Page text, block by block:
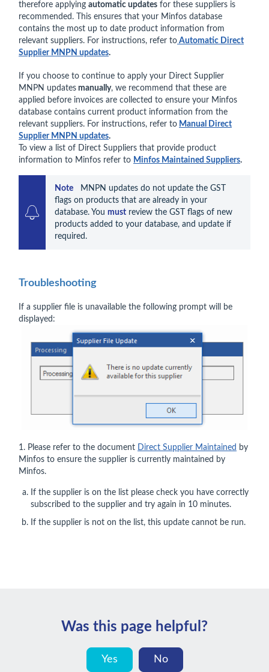
therefore applying automatic updates for these suppliers is
recommended. This ensures that your Minfos database
contains the most up to date product information from
relevant suppliers. For instructions, refer to Automatic Direct
Supplier MNPN updates.
If you choose to continue to apply your Direct Supplier
MNPN updates manually, we recommend that these are
applied before invoices are collected to ensure your Minfos
database contains current product information from the
relevant suppliers. For instructions, refer to Manual Direct
Supplier MNPN updates.
To view a list of Direct Suppliers that provide product
information to Minfos refer to Minfos Maintained Suppliers.
Note
MNPN updates do not update the GST
flags on products that are already in your
database. You must review the GST flags of new
products added to your database, and update if
required.
Troubleshooting
If a supplier file is unavailable the following prompt will be
displayed:
1. Please refer to the document Direct Supplier Maintained by
Minfos to ensure the supplier is currently maintained by
Minfos.
If the supplier is on the list please check you have correctly
subscribed to the supplier and try again in 10 minutes.
If the supplier is not on the list, this update cannot be run.
Was this page helpful?
Yes No